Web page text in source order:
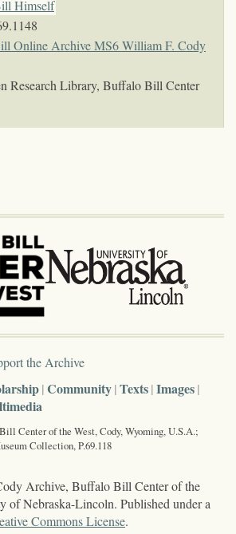
Himself
Online Archive MS6 William F. Cody
Research Library, Buffalo Bill Center
the Archive
Community Texts Images
Center of the West, Cody, Wyoming, U.S.A.;
Collection, P.69.118
Archive, Buffalo Bill Center of the
of Nebraska-Lincoln. Published under a
Commons License.